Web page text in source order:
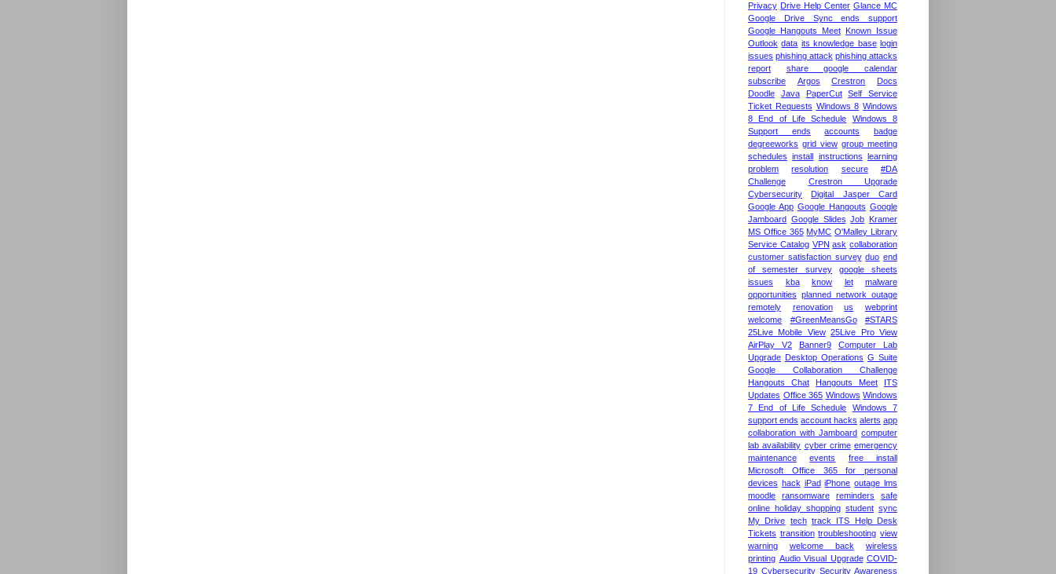
Privacy Drive Help Center Glance MC
Google Drive Sync ends support
Google Hangouts Meet
Known Issue
Outlook data its knowledge base login
issues phishing attack phishing attacks
report
share google calendar
subscribe
Argos Crestron
Docs
Doodle
Java PaperCut
Self Service
Ticket Requests Windows 8 Windows
8 End of Life Schedule
Windows 8
Support ends
accounts
badge
degreeworks grid view group meeting
schedules
install instructions
learning
problem
resolution secure
#DA
Challenge
Crestron Upgrade
Cybersecurity
Digital Jasper Card
Google App Google Hangouts Google
Jamboard Google Slides Job
Kramer
MS Office 365 MyMC O'Malley Library
Service Catalog VPN ask collaboration
customer satisfaction survey duo end
of semester survey
google sheets
issues
kba know let
malware
opportunities planned network outage
remotely
renovation us
webprint
welcome
#GreenMeansGo
#STARS
25Live Mobile View 25Live Pro View
AirPlay V2
Banner9
Computer Lab
Upgrade Desktop Operations G Suite
Google Collaboration Challenge
Hangouts Chat
Hangouts Meet
ITS
Updates Office 365 Windows Windows
7 End of Life Schedule
Windows 7
support ends account hacks alerts app
collaboration with Jamboard computer
lab availability cyber crime emergency
maintenance
events
free install
Microsoft Office 365 for personal
devices hack iPad iPhone outage lms
moodle
ransomware reminders
safe
online holiday shopping student sync
My Drive tech track ITS Help Desk
Tickets transition troubleshooting view
warning
welcome back
wireless
printing Audio Visual Upgrade COVID-
19 Cybersecurity Security Awareness